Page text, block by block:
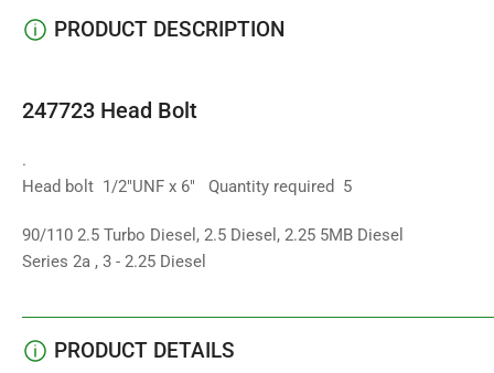
PRODUCT DESCRIPTION
247723 Head Bolt
.
Head bolt 1/2"UNF x 6" Quantity required 5
90/110 2.5 Turbo Diesel, 2.5 Diesel, 2.25 5MB Diesel
Series 2a , 3 - 2.25 Diesel
PRODUCT DETAILS